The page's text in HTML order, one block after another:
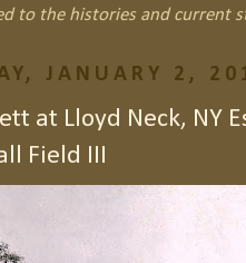
to the histories and current
JANUARY 2,
at Lloyd Neck, NY
Field III